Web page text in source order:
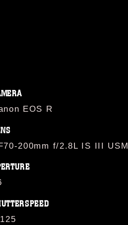
EOS R
200mm f/2.8L IS III USM